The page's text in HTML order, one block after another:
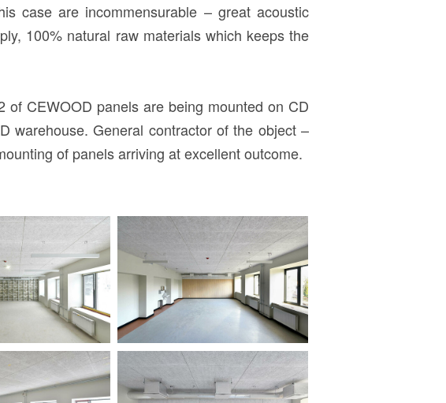
case are incommensurable – great acoustic
100% natural raw materials which keeps the
CEWOOD panels are being mounted on CD
warehouse. General contractor of the object –
of panels arriving at excellent outcome.